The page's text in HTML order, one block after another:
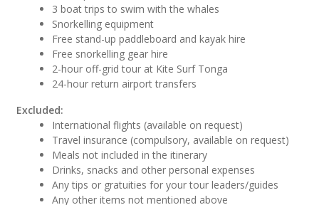
3 boat trips to swim with the whales
Snorkelling equipment
Free stand-up paddleboard and kayak hire
Free snorkelling gear hire
2-hour off-grid tour at Kite Surf Tonga
24-hour return airport transfers
Excluded:
International flights (available on request)
Travel insurance (compulsory, available on request)
Meals not included in the itinerary
Drinks, snacks and other personal expenses
Any tips or gratuities for your tour leaders/guides
Any other items not mentioned above